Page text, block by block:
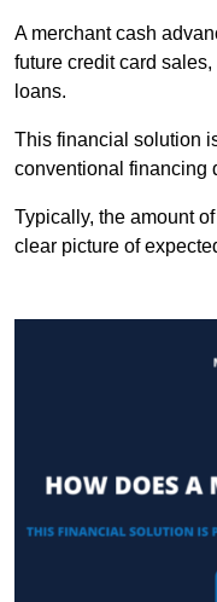
A merchant cash
future credit card
loans.
This financial solution
conventional financing
Typically, the amount
clear picture of